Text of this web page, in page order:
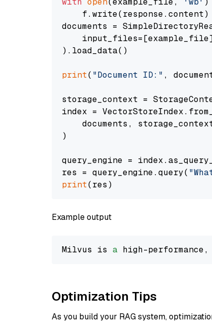
    f.write(response.content)
documents =
).load_data()
print( "Document ID:" ,
storage_context =
index =
documents,
)
query_engine =
res = query_engine.query(
print
Example output
Milvus is a high-
Optimization Tips
As you build your RAG system,